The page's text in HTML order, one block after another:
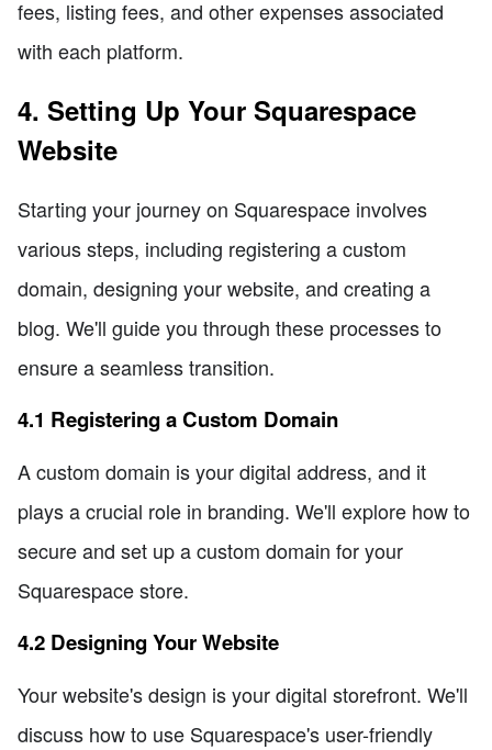
fees, listing fees, and other expenses associated
with each platform.
4. Setting Up Your Squarespace
Website
Starting your journey on Squarespace involves
various steps, including registering a custom
domain, designing your website, and creating a
blog. We'll guide you through these processes to
ensure a seamless transition.
4.1 Registering a Custom Domain
A custom domain is your digital address, and it
plays a crucial role in branding. We'll explore how to
secure and set up a custom domain for your
Squarespace store.
4.2 Designing Your Website
Your website's design is your digital storefront. We'll
discuss how to use Squarespace's user-friendly